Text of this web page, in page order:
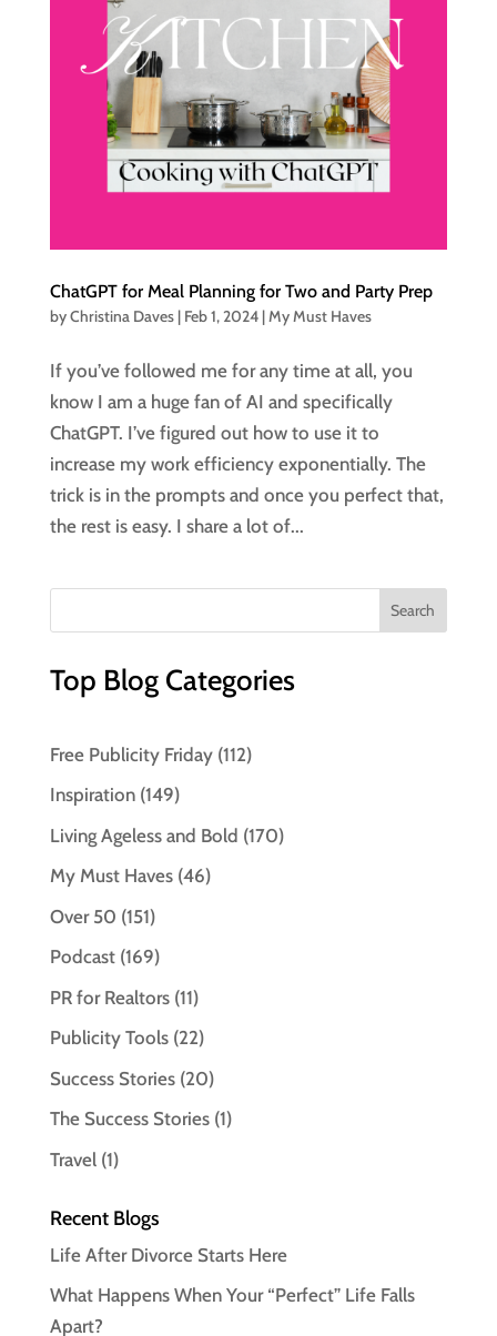
ChatGPT for Meal Planning for Two and Party Prep
byChristina Daves| Feb 1, 2024|My Must Haves
If you’ve followed me for any time at all, you
know I am a huge fan of AI and specifically
ChatGPT. I’ve figured out how to use it to
increase my work efficiency exponentially. The
trick is in the prompts and once you perfect that,
the rest is easy. I share a lot of...
Top Blog Categories
Free Publicity Friday(112)
Inspiration(149)
Living Ageless and Bold (170)
My Must Haves(46)
Over 50 (151)
Podcast(169)
PR for Realtors(11)
Publicity Tools(22)
Success Stories(20)
The Success Stories(1)
Travel(1)
Recent Blogs
Life After Divorce Starts Here
What Happens When Your “Perfect” Life Falls
Apart?